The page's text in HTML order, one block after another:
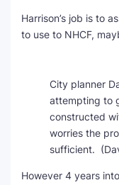
Harrison’s job is to
to use to NHCF,
City planner
attempting to
constructed
worries the
sufficient.
However 4 years